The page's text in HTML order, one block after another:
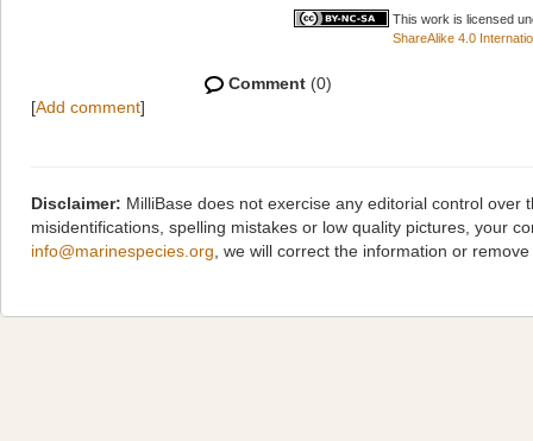
This work is licensed
ShareAlike 4.0
Comment (0)
[Add comment]
Disclaimer: MilliBase does not exercise any editorial control
misidentifications, spelling mistakes or low quality pictures, your
info@marinespecies.org , we will correct the information or